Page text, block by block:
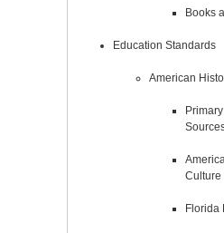
Books
Education Standards
American
Culture
Florida